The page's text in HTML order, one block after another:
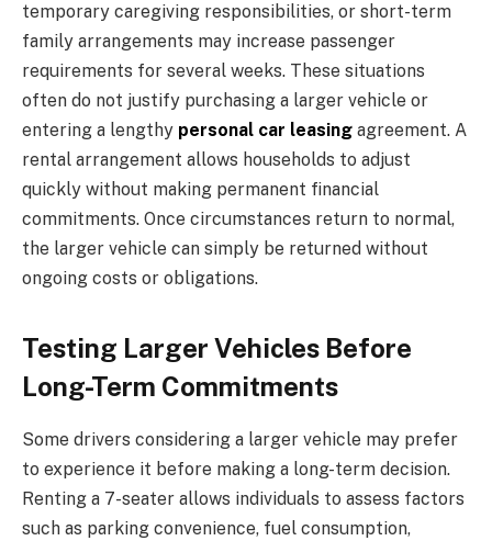
temporary caregiving responsibilities, or short-term
family arrangements may increase passenger
requirements for several weeks. These situations
often do not justify purchasing a larger vehicle or
entering a lengthy personal car leasing agreement. A
rental arrangement allows households to adjust
quickly without making permanent financial
commitments. Once circumstances return to normal,
the larger vehicle can simply be returned without
ongoing costs or obligations.
Testing Larger Vehicles Before
Long-Term Commitments
Some drivers considering a larger vehicle may prefer
to experience it before making a long-term decision.
Renting a 7-seater allows individuals to assess factors
such as parking convenience, fuel consumption,